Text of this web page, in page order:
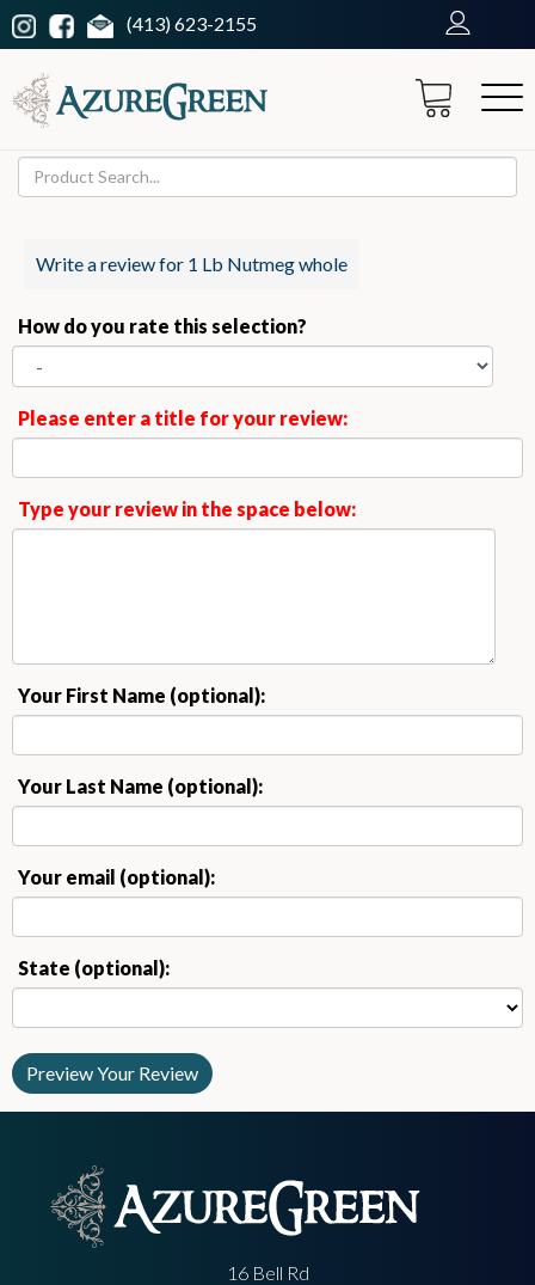
(413) 623-2155
Write a review for 1 Lb Nutmeg whole
How do you rate this selection?
Please enter a title for your review:
Type your review in the space below:
Your First Name (optional):
Your Last Name (optional):
Your email (optional):
State (optional):
16 Bell Rd